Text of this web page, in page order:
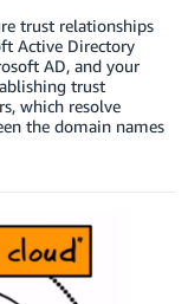
trust relationships
Active Directory
AD, and your
trust
which resolve
the domain names